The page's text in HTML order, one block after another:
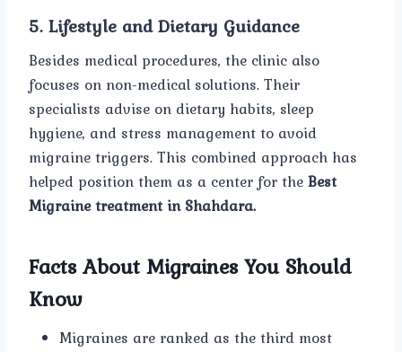
5. Lifestyle and Dietary Guidance
Besides medical procedures, the clinic also
focuses on non-medical solutions. Their
specialists advise on dietary habits, sleep
hygiene, and stress management to avoid
migraine triggers. This combined approach has
helped position them as a center for theBest
Migraine treatment in Shahdara.
Facts About Migraines You Should
Know
Migraines are ranked as the third most